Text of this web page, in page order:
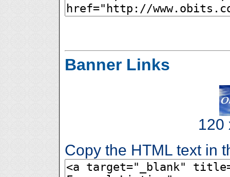
Banner Links
120
Copy the HTML text in